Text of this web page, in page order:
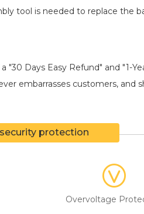
shock-proof foam padding,
Days Easy Refund" and "1-
protection